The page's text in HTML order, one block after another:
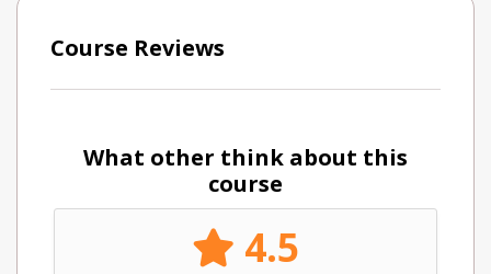
Course Reviews
What other think about this
course
4.5